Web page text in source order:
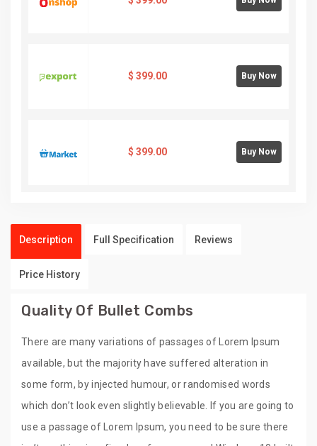
$ 399.00 Buy Now
$ 399.00 Buy Now
Description Full Specification Reviews
Price History
Quality Of Bullet Combs
There are many variations of passages of Lorem Ipsum
available, but the majority have suffered alteration in
some form, by injected humour, or randomised words
which don’t look even slightly believable. If you are going to
use a passage of Lorem Ipsum, you need to be sure there